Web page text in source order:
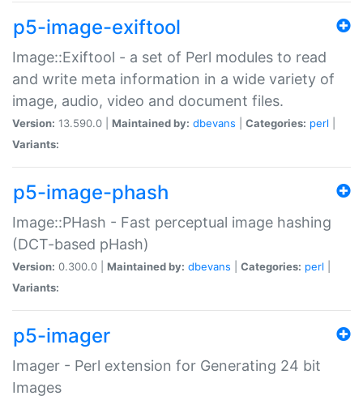
p5-image-exiftool
Image::Exiftool - a set of Perl modules to read
and write meta information in a wide variety of
image, audio, video and document files.
Version: 13.590.0 | Maintained by: dbevans Categories: perl
Variants:
p5-image-phash
Image::PHash - Fast perceptual image hashing
(DCT-based pHash)
Version: 0.300.0 | Maintained by: dbevans Categories: perl
Variants:
p5-imager
Imager - Perl extension for Generating 24 bit
Images